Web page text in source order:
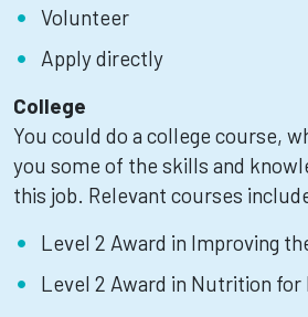
Volunteer
Apply directly
College
You could do a college course,
you some of the skills and
this job. Relevant courses
Level 2 Award in Improving
Level 2 Award in Nutrition for